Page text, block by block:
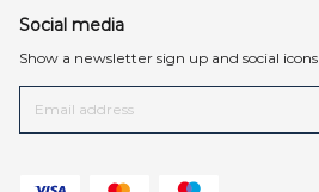
Social media
Show a newsletter sign up and social icons